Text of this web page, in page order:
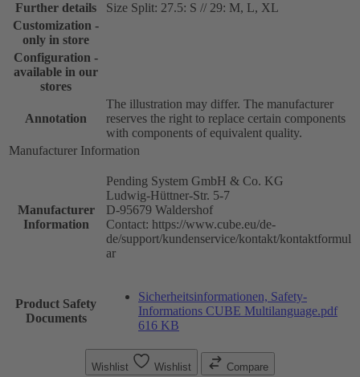
Further details
Size Split: 27.5: S // 29: M, L, XL
Customization -
only in store
Configuration -
available in our
stores
Annotation
The illustration may differ. The manufacturer
reserves the right to replace certain components
with components of equivalent quality.
Manufacturer Information
Manufacturer
Information
Pending System GmbH & Co. KG
Ludwig-Hüttner-Str. 5-7
D-95679 Waldershof
Contact: https://www.cube.eu/de-
de/support/kundenservice/kontakt/kontaktformul
ar
Product Safety
Documents
Sicherheitsinformationen, Safety-
Informations CUBE Multilanguage.pdf
616 KB
Wishlist Wishlist Compare